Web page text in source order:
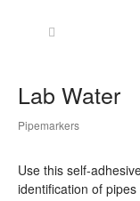
Lab Water
Pipemarkers
Use this self-
identification of